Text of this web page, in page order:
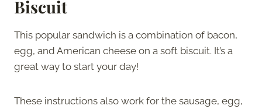
Biscuit
This popular sandwich is a combination of bacon,
egg, and American cheese on a soft biscuit. It’s a
great way to start your day!
These instructions also work for the sausage, egg,